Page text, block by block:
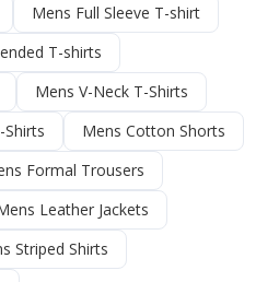
Mens Full Sleeve T-shirt
T-shirts
Mens V-Neck T-Shirts
Mens Cotton Shorts
Formal Trousers
Leather Jackets
Striped Shirts